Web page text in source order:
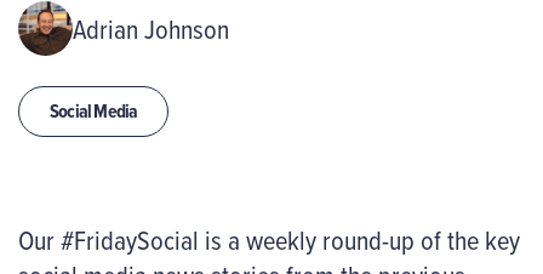
Adrian Johnson
Social Media
Our #FridaySocial is a weekly round-up of the key